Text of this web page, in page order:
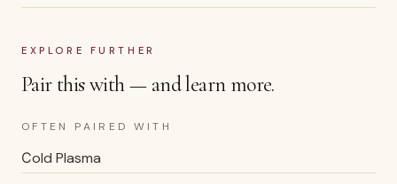
EXPLORE FURTHER
Pair this with — and learn more.
OFTEN PAIRED WITH
Сold Plasma